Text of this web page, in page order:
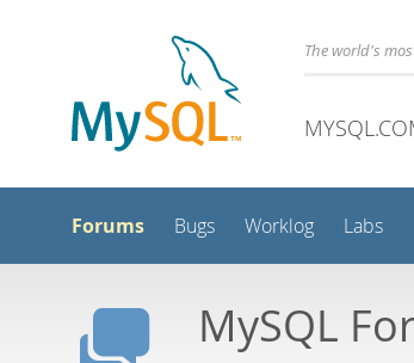
The world's
Forums Bugs Worklog Labs
MySQL